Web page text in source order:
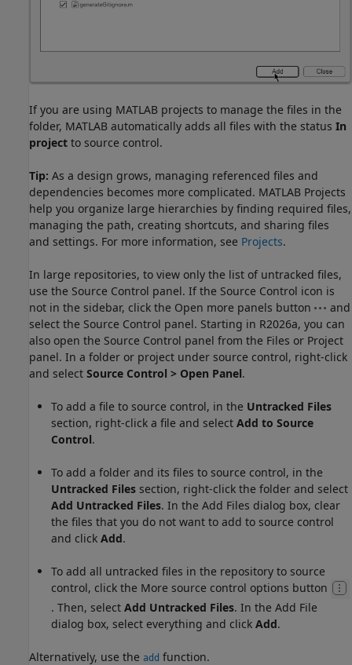
If you are using MATLAB projects to manage the files in the
folder, MATLAB automatically adds all files with the status In
project to source control.
Tip: As a design grows, managing referenced files and
dependencies becomes more complicated. MATLAB Projects
help you organize large hierarchies by finding required files,
managing the path, creating shortcuts, and sharing files
and settings. For more information, see Projects.
In large repositories, to view only the list of untracked files,
use the Source Control panel. If the Source Control icon is
not in the sidebar, click the Open more panels button
and
select the Source Control panel. Starting in R2026a, you can
also open the Source Control panel from the Files or Project
panel. In a folder or project under source control, right-click
and select Source Control > Open Panel.
To add a file to source control, in the Untracked Files
section, right-click a file and select Add to Source
Control.
To add a folder and its files to source control, in the
Untracked Files section, right-click the folder and select
Add Untracked Files. In the Add Files dialog box, clear
the files that you do not want to add to source control
and click Add.
To add all untracked files in the repository to source
control, click the More source control options button
. Then, select Add Untracked Files. In the Add File
dialog box, select everything and click Add.
Alternatively, use the add function.